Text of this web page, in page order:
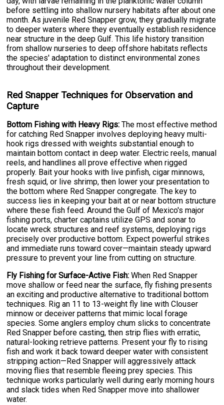
before settling into shallow nursery habitats after about one
month. As juvenile Red Snapper grow, they gradually migrate
to deeper waters where they eventually establish residence
near structure in the deep Gulf. This life history transition
from shallow nurseries to deep offshore habitats reflects
the species' adaptation to distinct environmental zones
throughout their development.
Red Snapper Techniques for Observation and
Capture
Bottom Fishing with Heavy Rigs: The most effective method
for catching Red Snapper involves deploying heavy multi-
hook rigs dressed with weights substantial enough to
maintain bottom contact in deep water. Electric reels, manual
reels, and handlines all prove effective when rigged
properly. Bait your hooks with live pinfish, cigar minnows,
fresh squid, or live shrimp, then lower your presentation to
the bottom where Red Snapper congregate. The key to
success lies in keeping your bait at or near bottom structure
where these fish feed. Around the Gulf of Mexico's major
fishing ports, charter captains utilize GPS and sonar to
locate wreck structures and reef systems, deploying rigs
precisely over productive bottom. Expect powerful strikes
and immediate runs toward cover—maintain steady upward
pressure to prevent your line from cutting on structure.
Fly Fishing for Surface-Active Fish: When Red Snapper
move shallow or feed near the surface, fly fishing presents
an exciting and productive alternative to traditional bottom
techniques. Rig an 11 to 13-weight fly line with Clouser
minnow or deceiver patterns that mimic local forage
species. Some anglers employ chum slicks to concentrate
Red Snapper before casting, then strip flies with erratic,
natural-looking retrieve patterns. Present your fly to rising
fish and work it back toward deeper water with consistent
stripping action—Red Snapper will aggressively attack
moving flies that resemble fleeing prey species. This
technique works particularly well during early morning hours
and slack tides when Red Snapper move into shallower
water.